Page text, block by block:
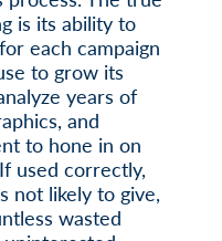
is its ability to
each campaign
to grow its
years of
and
to hone in on
used correctly,
not likely to give,
wasted